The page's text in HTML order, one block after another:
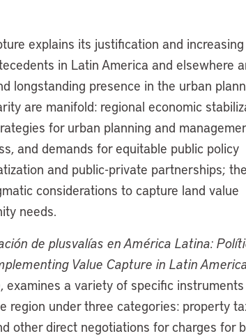
explains its justification and increasing
in Latin America and elsewhere
longstanding presence in the urban
are manifold: regional economic
for urban planning and
and demands for equitable public policy
and public-private partnerships; the
considerations to capture land value
needs.
de plusvalías en América Latina:
Value Capture in Latin
examines a variety of specific
region under three categories: property
other direct negotiations for charges for